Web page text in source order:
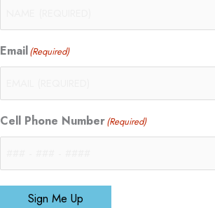
Email(Required)
Cell Phone Number(Required)
Sign Me Up